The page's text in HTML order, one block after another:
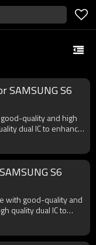
SAMSUNG S6
quality and high
dual IC to enhance
S6
with good-quality and
quality dual IC to